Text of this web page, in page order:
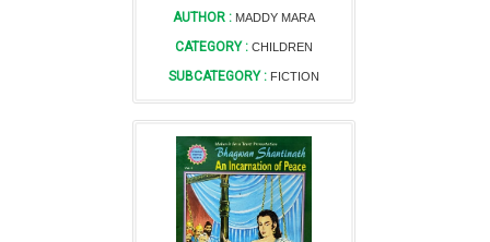
AUTHOR : MADDY MARA
CATEGORY : CHILDREN
SUBCATEGORY : FICTION